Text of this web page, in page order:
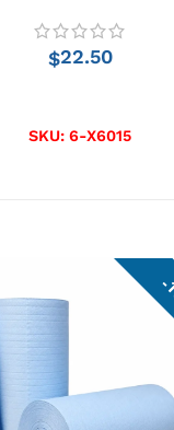
$22.50
SKU: 6-X6015